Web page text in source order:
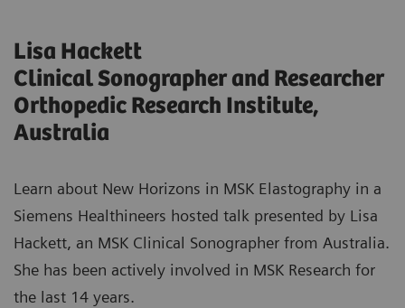
Lisa Hackett
Clinical Sonographer and Researcher
Orthopedic Research Institute,
Australia
Learn about New Horizons in MSK Elastography in a
Siemens Healthineers hosted talk presented by Lisa
Hackett, an MSK Clinical Sonographer from Australia.
She has been actively involved in MSK Research for
the last 14 years.